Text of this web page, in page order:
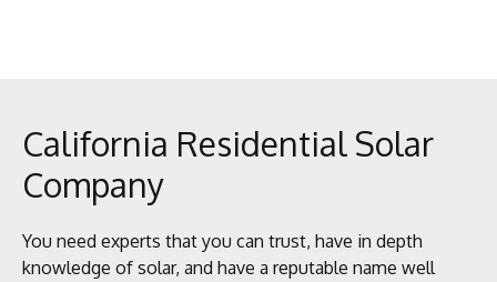
California Residential Solar
Company
You need experts that you can trust, have in depth
knowledge of solar, and have a reputable name well